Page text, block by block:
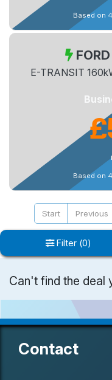
Filter (0)
Based on
FORD
E-TRANSIT
Based on
Start Previous
Can't find the deal
Contact